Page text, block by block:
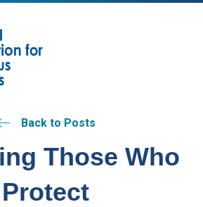
Back to Posts
Those Who
Protect